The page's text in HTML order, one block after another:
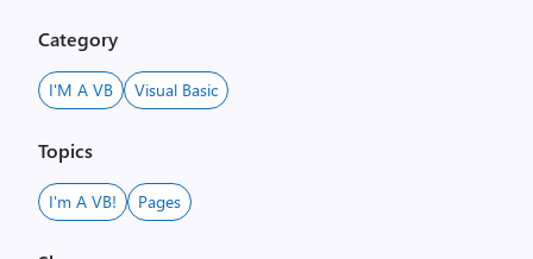
Category
I'M A VB Visual Basic
Topics
I'm A VB! Pages